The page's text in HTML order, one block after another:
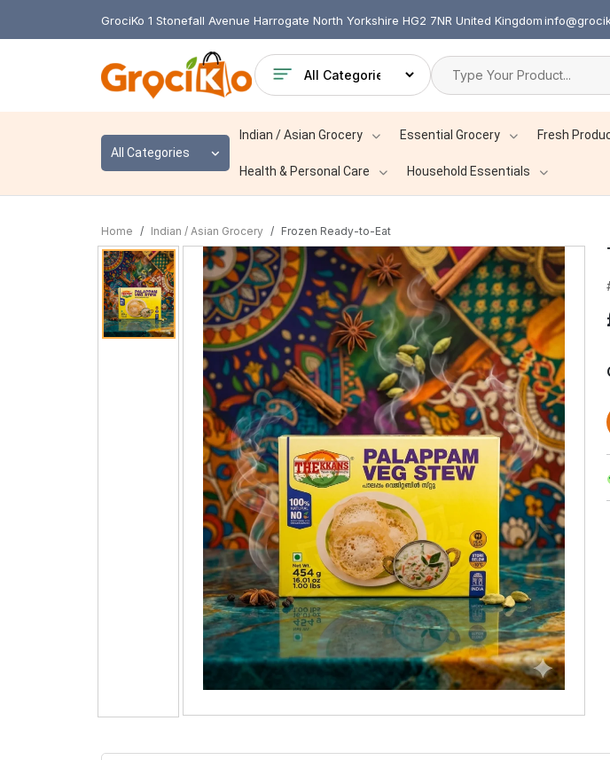
GrociKo 1 Stonefall Avenue Harrogate North Yorkshire HG2 7NR United Kingdom
All Categories
Indian / Asian Grocery Essential Grocery Fresh
Health & Personal Care Household Essentials
Home Indian / Asian Grocery Frozen Ready-to-Eat